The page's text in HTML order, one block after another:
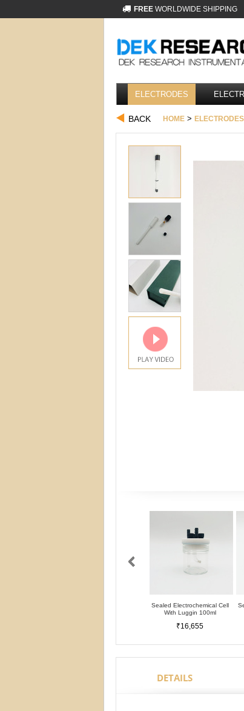
FREE WORLDWIDE SHIPPING
ELECTRODES
BACK HOME > ELECTRODES
Sealed Electrochemical Cell
With Luggin 100ml
₹16,655
DETAILS